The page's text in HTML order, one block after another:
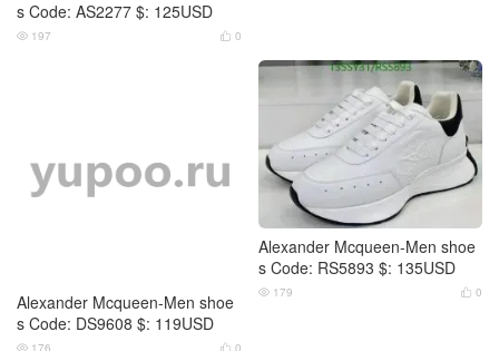
Alexander Mcqueen-Men shoe
Alexander Mcqueen-Men shoe
s Code: RS5893 $: 135USD